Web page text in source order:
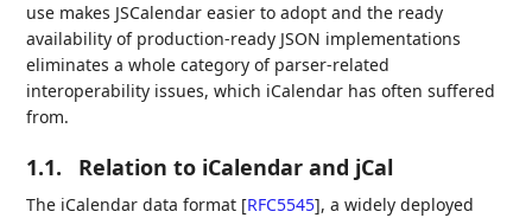
use makes JSCalendar easier to adopt and the ready
availability of production-ready JSON implementations
eliminates a whole category of parser-related
interoperability issues, which iCalendar has often suffered
from.
1.1. Relation to iCalendar and jCal
The iCalendar data format [RFC5545], a widely deployed